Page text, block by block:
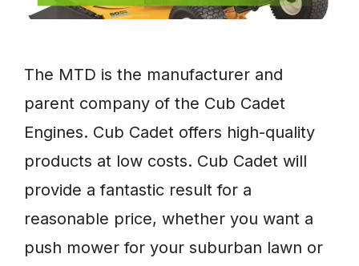
The MTD is the manufacturer and
parent company of the Cub Cadet
Engines. Cub Cadet offers high-quality
products at low costs. Cub Cadet will
provide a fantastic result for a
reasonable price, whether you want a
push mower for your suburban lawn or